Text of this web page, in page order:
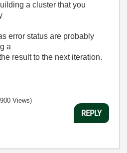
a cluster that you
error status are probably
a
result to the next iteration.
Views)
REPLY